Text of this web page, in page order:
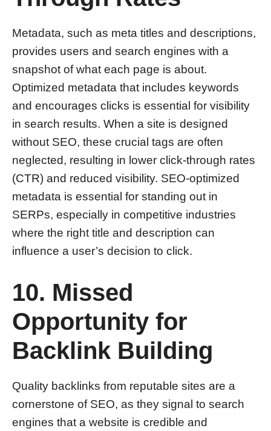
Metadata, such as meta titles and descriptions,
provides users and search engines with a
snapshot of what each page is about.
Optimized metadata that includes keywords
and encourages clicks is essential for visibility
in search results. When a site is designed
without SEO, these crucial tags are often
neglected, resulting in lower click-through rates
(CTR) and reduced visibility. SEO-optimized
metadata is essential for standing out in
SERPs, especially in competitive industries
where the right title and description can
influence a user’s decision to click.
10. Missed
Opportunity for
Backlink Building
Quality backlinks from reputable sites are a
cornerstone of SEO, as they signal to search
engines that a website is credible and